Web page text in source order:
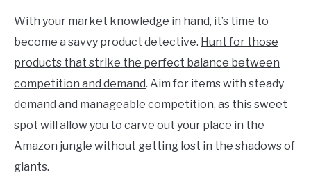
With your market knowledge in hand, it’s time to
become a savvy product detective. Hunt for those
products that strike the perfect balance between
competition and demand. Aim for items with steady
demand and manageable competition, as this sweet
spot will allow you to carve out your place in the
Amazon jungle without getting lost in the shadows of
giants.